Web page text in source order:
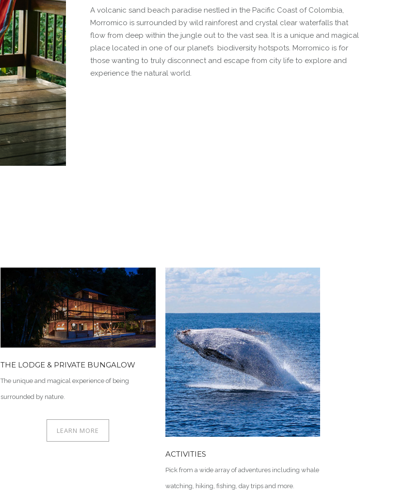
A volcanic sand beach paradise nestled in the Pacific Coast of Colombia,
Morromico is surrounded by wild rainforest and crystal clear waterfalls that
flow from deep within the jungle out to the vast sea. It is a unique and magical
place located in one of our planet’s biodiversity hotspots. Morromico is for
those wanting to truly disconnect and escape from city life to explore and
experience the natural world.
THE LODGE & PRIVATE BUNGALOW
The unique and magical experience of being
surrounded by nature.
LEARN MORE
ACTIVITIES
Pick from a wide array of adventures including whale
watching, hiking, fishing, day trips and more.